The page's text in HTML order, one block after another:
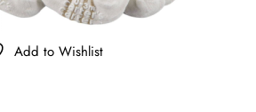
Add to Wishlist